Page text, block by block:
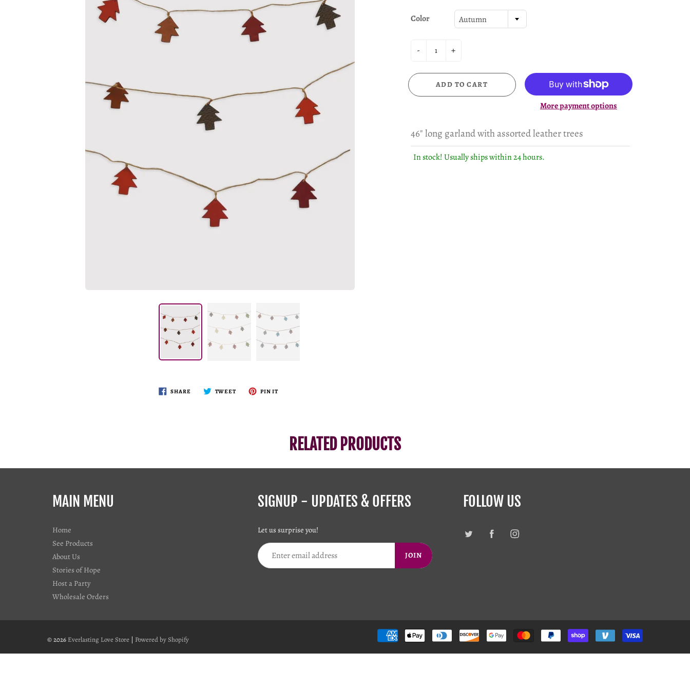
SHARE TWEET PIN IT
Color Autumn
- +
ADD TO CART
More payment options
46" long garland with assorted leather trees
In stock! Usually ships within 24 hours.
RELATED PRODUCTS
MAIN MENU
Home
See Products
About Us
Stories of Hope
Host a Party
Wholesale Orders
SIGNUP - UPDATES & OFFERS
Let us surprise you!
JOIN
FOLLOW US
© 2026 Everlasting Love Store | Powered by Shopify